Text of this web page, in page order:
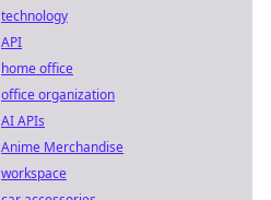
technology
API
home office
office organization
AI APIs
Anime Merchandise
workspace